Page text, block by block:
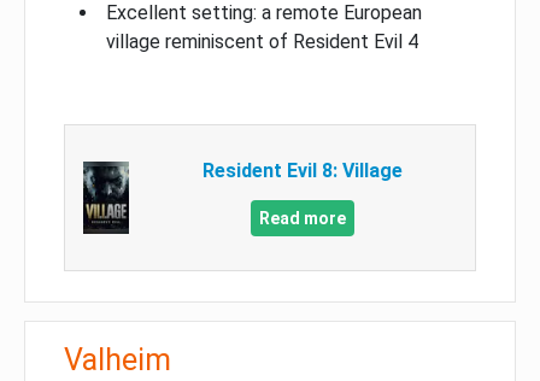
Excellent setting: a remote European
village reminiscent of Resident Evil 4
Resident Evil 8: Village
Read more
Valheim